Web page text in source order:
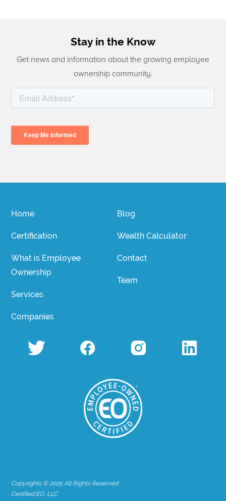
Stay in the Know
Get news and information about the growing employee
ownership community.
Home
Certification
What is Employee
Ownership
Services
Companies
Blog
Wealth Calculator
Contact
Team
Copyrights © 2025 All Rights Reserved
Certified EO, LLC